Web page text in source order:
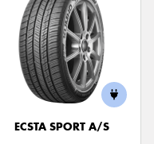
ECSTA SPORT A/S